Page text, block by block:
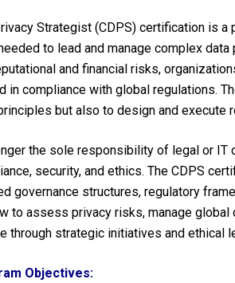
Strategist (CDPS) certification is
to lead and manage complex
and financial risks,
in compliance with global regulations.
but also to design and
the sole responsibility of legal or
security, and ethics. The CDPS
governance structures, regulatory
to assess privacy risks, manage
through strategic initiatives and ethical
Objectives: